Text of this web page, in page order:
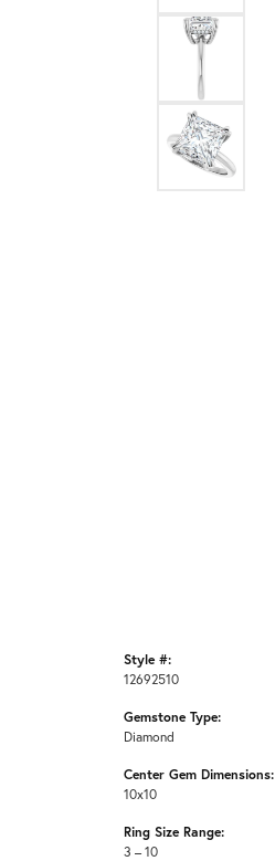
Style #:
12692510
Gemstone Type:
Diamond
Center Gem Dimensions:
10x10
Ring Size Range:
3 – 10